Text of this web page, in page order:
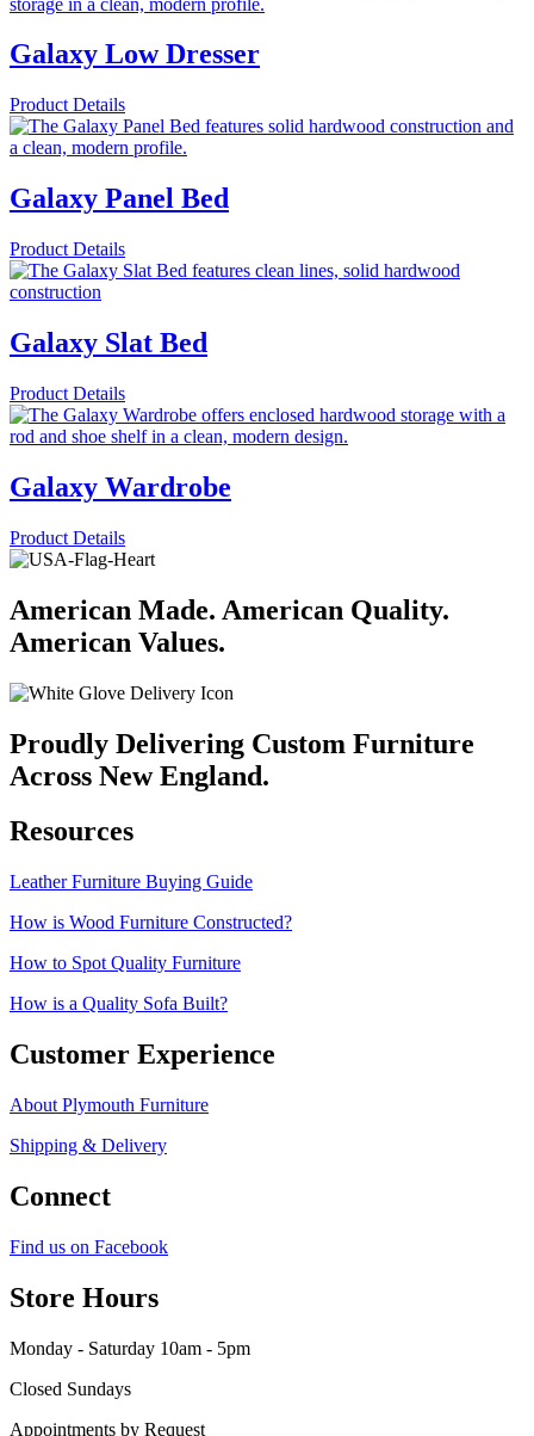
Galaxy Low Dresser
Product Details
Galaxy Panel Bed
Product Details
Galaxy Slat Bed
Product Details
Galaxy Wardrobe
Product Details
American Made. American Quality.
American Values.
Proudly Delivering Custom Furniture
Across New England.
Resources
Leather Furniture Buying Guide
How is Wood Furniture Constructed?
How to Spot Quality Furniture
How is a Quality Sofa Built?
Customer Experience
About Plymouth Furniture
Shipping & Delivery
Connect
Find us on Facebook
Store Hours
Monday - Saturday 10am - 5pm
Closed Sundays
Appointments by Request